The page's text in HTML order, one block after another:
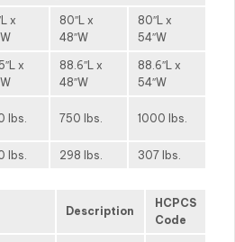
x
80″L x
48″W
80″L x
54″W
x
88.6″L x
48″W
88.6″L x
54″W
lbs. 750 lbs. 1000 lbs.
lbs. 298 lbs. 307 lbs.
Description
HCPCS
Code